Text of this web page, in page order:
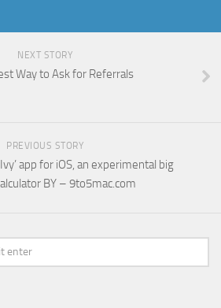
NEXT STORY
Way to Ask for Referrals
PREVIOUS STORY
app for iOS, an experimental big
BY – 9to5mac.com